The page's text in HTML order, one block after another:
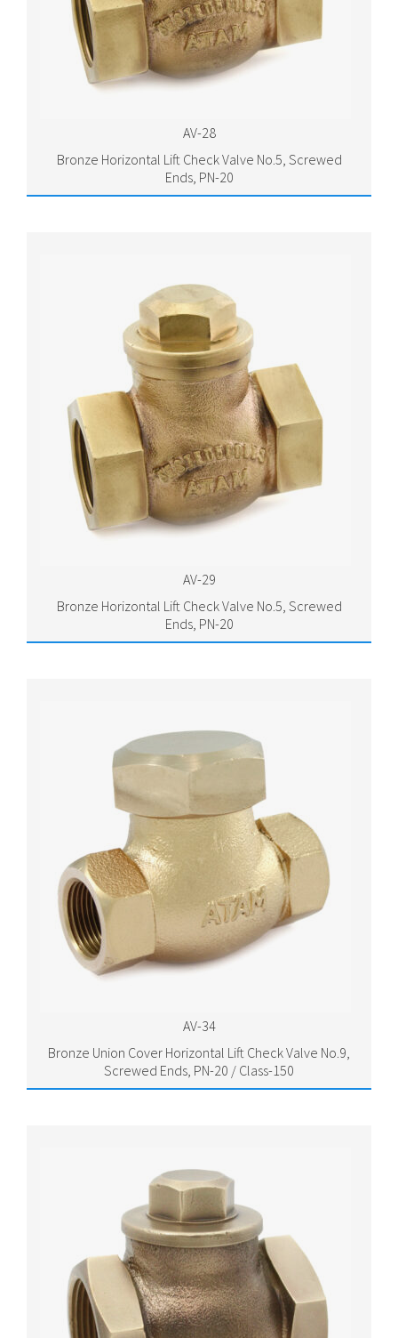
AV-28
Bronze Horizontal Lift Check Valve No.5, Screwed
Ends, PN-20
AV-29
Bronze Horizontal Lift Check Valve No.5, Screwed
Ends, PN-20
AV-34
Bronze Union Cover Horizontal Lift Check Valve No.9,
Screwed Ends, PN-20 / Class-150